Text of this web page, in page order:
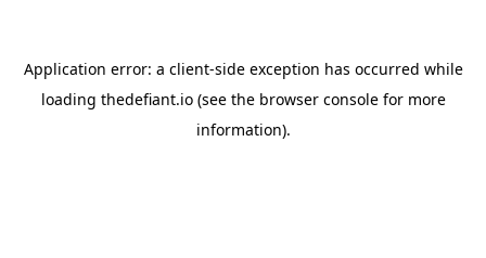
Application error: a client-side exception has occurred while
loading thedefiant.io(see the browser consolefor more
information).